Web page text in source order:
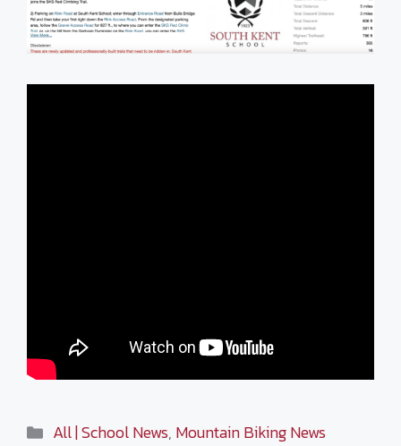
Categories
All | School News, Mountain Biking News